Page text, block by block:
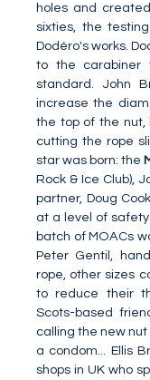
holes and
sixties, the
Dodéro's works.
to the
standard. John
increase the
the top of the nut,
cutting the rope
star was born: the
Rock & Ice Club),
partner, Doug
at a level of
batch of MOACs
Peter Gentil,
rope, other sizes
to reduce their
Scots-based
calling the new nut
a condom... Ellis
shops in UK who